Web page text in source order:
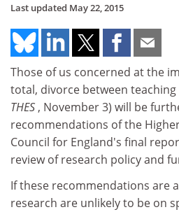
Last updated May 22, 2015
Those of us concerned at the
total, divorce between
THES , November 3) will be
recommendations of the
Council for England's final
review of research policy and
If these recommendations are
research are unlikely to be on